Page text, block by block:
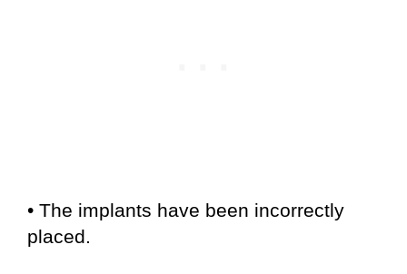
• The implants have been incorrectly
placed.